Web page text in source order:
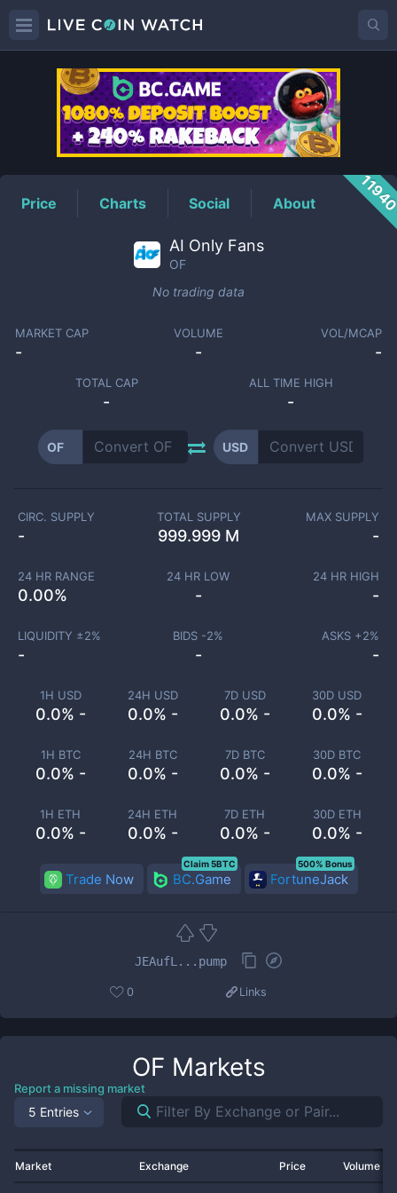
OFPrice
Price Charts Social About
AI Only Fans
OF
No trading data
MARKET CAP
-
VOLUME
-
VOL/MCAP
-
TOTAL CAP
-
ALL TIME HIGH
-
OF USD
1H USD
0.0% -
24H USD
0.0% -
7D USD
0.0% -
30D USD
0.0% -
1H BTC
0.0% -
24H BTC
0.0% -
7D BTC
0.0% -
30D BTC
0.0% -
1H ETH
0.0% -
24H ETH
0.0% -
7D ETH
0.0% -
30D ETH
0.0% -
CIRC. SUPPLY
-
TOTAL SUPPLY
999.999 M
MAX SUPPLY
-
24 HR RANGE
0.00%
24 HR LOW
-
24 HR HIGH
-
LIQUIDITY ±2%
-
BIDS -2%
-
ASKS +2%
-
Trade Now BC.Game
Claim 5BTC
FortuneJack
500% Bonus
JEAufL...pump
0 Links
OF Markets
Report a missing market
5 Entries
Market Exchange Price Volume